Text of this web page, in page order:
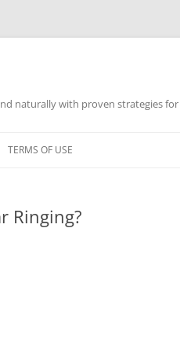
naturally with proven strategies
TERMS OF USE
Ringing?